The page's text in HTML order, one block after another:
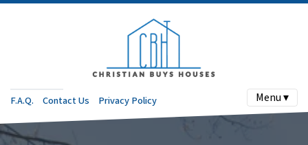
F.A.Q. Contact Us Privacy Policy Menu ▾